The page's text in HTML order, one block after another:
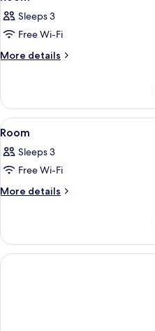
all
photos
for
Room
Sleeps 3
Free Wi-Fi
More details
More
View
all
photos
for
Room
15
Room
Sleeps 3
Free Wi-Fi
More details
More